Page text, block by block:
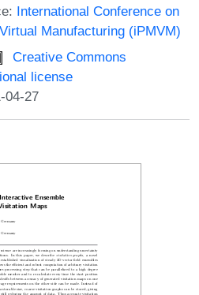
International Conference on
Manufacturing (iPMVM)
Creative Commons
license
04-27